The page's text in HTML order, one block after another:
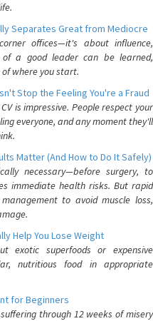
Separates Great from Mediocre
offices—it's about influence,
a good leader can be learned,
where you start.
Stop the Feeling You're a Fraud
is impressive. People respect your
everyone, and any moment they'll
Matter (And How to Do It Safely)
necessary—before surgery, to
immediate health risks. But rapid
to avoid muscle loss,
Help You Lose Weight
exotic superfoods or expensive
nutritious food in appropriate
for Beginners
through 12 weeks of misery